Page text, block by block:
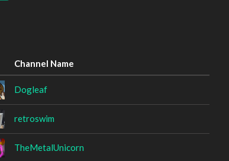
Channel Name
Dogleaf
retroswim
TheMetalUnicorn